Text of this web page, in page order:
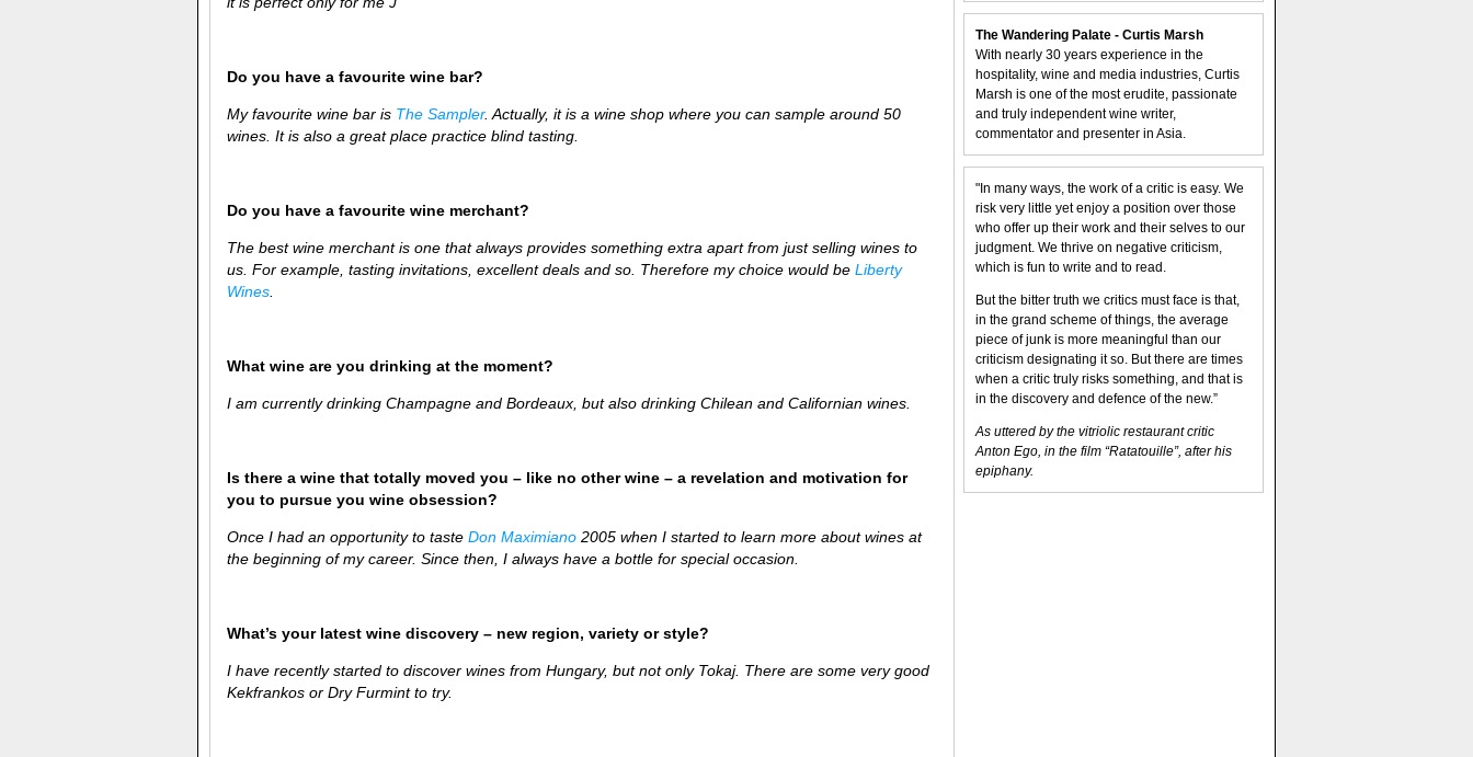
Do you have a favourite wine bar?
My favourite wine bar is The Sampler. Actually, it is a wine shop where you can sample around 50
wines. It is also a great place practice blind tasting.
Do you have a favourite wine merchant?
The best wine merchant is one that always provides something extra apart from just selling wines to
us. For example, tasting invitations, excellent deals and so. Therefore my choice would be Liberty
Wines
What wine are you drinking at the moment?
I am currently drinking Champagne and Bordeaux, but also drinking Chilean and Californian wines.
Is there a wine that totally moved you – like no other wine – a revelation and motivation for
you to pursue you wine obsession?
Once I had an opportunity to taste Don Maximiano 2005 when I started to learn more about wines at
the beginning of my career. Since then, I always have a bottle for special occasion.
What’s your latest wine discovery – new region, variety or style?
I have recently started to discover wines from Hungary, but not only Tokaj. There are some very good
Kekfrankos or Dry Furmint to try.
The Wandering Palate - Curtis Marsh
With nearly 30 years experience in the
hospitality, wine and media industries, Curtis
Marsh is one of the most erudite, passionate
and truly independent wine writer,
commentator and presenter in Asia.
"In many ways, the work of a critic is easy. We
risk very little yet enjoy a position over those
who offer up their work and their selves to our
judgment. We thrive on negative criticism,
which is fun to write and to read.
But the bitter truth we critics must face is that,
in the grand scheme of things, the average
piece of junk is more meaningful than our
criticism designating it so. But there are times
when a critic truly risks something, and that is
in the discovery and defence of the new.”
As uttered by the vitriolic restaurant critic
Anton Ego, in the film “Ratatouille”, after his
epiphany.